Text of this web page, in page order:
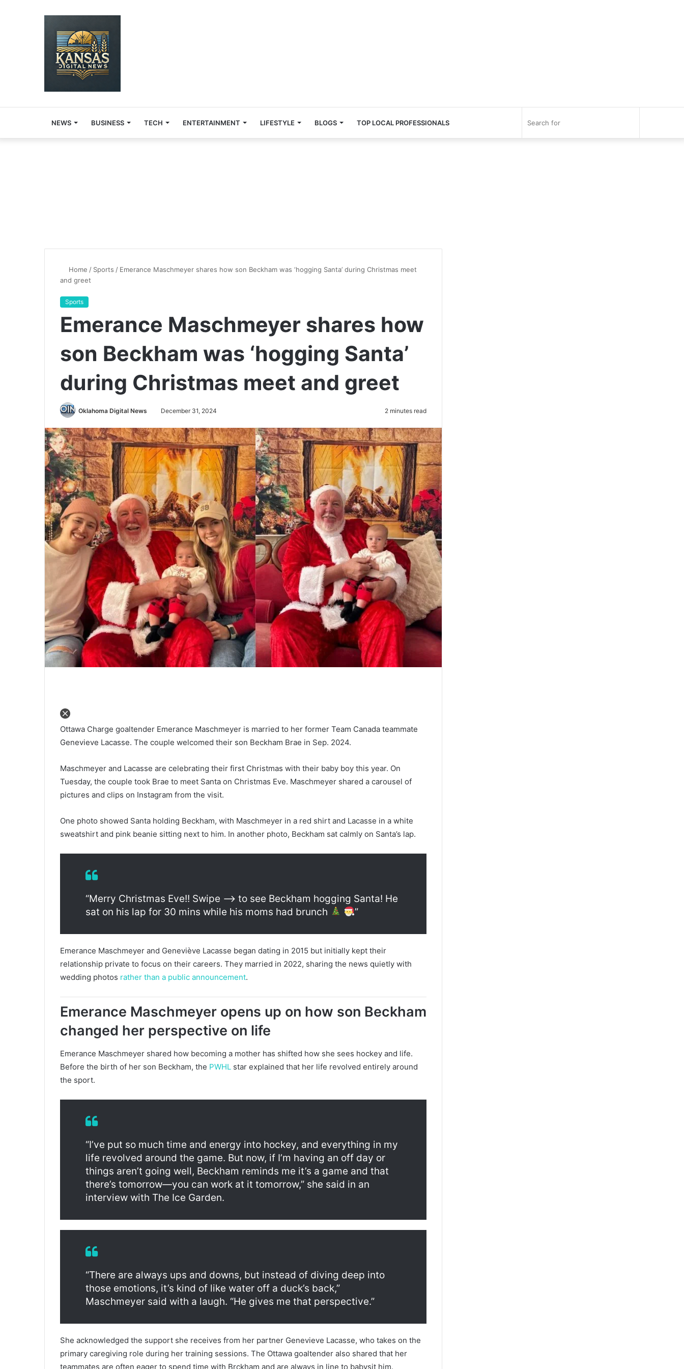
NEWS BUSINESS TECH ENTERTAINMENT LIFESTYLE BLOGS TOP LOCAL PROFESSIONALS
Home / Sports / Emerance Maschmeyer shares how son Beckham was ‘hogging Santa’ during Christmas meet
and greet
Sports
Emerance Maschmeyer shares how
son Beckham was ‘hogging Santa’
during Christmas meet and greet
Oklahoma Digital News December 31, 2024 2 minutes read
Ottawa Charge goaltender Emerance Maschmeyer is married to her former Team Canada teammate
Genevieve Lacasse. The couple welcomed their son Beckham Brae in Sep. 2024.
Maschmeyer and Lacasse are celebrating their first Christmas with their baby boy this year. On
Tuesday, the couple took Brae to meet Santa on Christmas Eve. Maschmeyer shared a carousel of
pictures and clips on Instagram from the visit.
One photo showed Santa holding Beckham, with Maschmeyer in a red shirt and Lacasse in a white
sweatshirt and pink beanie sitting next to him. In another photo, Beckham sat calmly on Santa’s lap.
“Merry Christmas Eve!! Swipe —> to see Beckham hogging Santa! He
sat on his lap for 30 mins while his moms had brunch
”
Emerance Maschmeyer and Geneviève Lacasse began dating in 2015 but initially kept their
relationship private to focus on their careers. They married in 2022, sharing the news quietly with
wedding photos rather than a public announcement.
Emerance Maschmeyer opens up on how son Beckham
changed her perspective on life
Emerance Maschmeyer shared how becoming a mother has shifted how she sees hockey and life.
Before the birth of her son Beckham, the PWHL star explained that her life revolved entirely around
the sport.
“I’ve put so much time and energy into hockey, and everything in my
life revolved around the game. But now, if I’m having an off day or
things aren’t going well, Beckham reminds me it’s a game and that
there’s tomorrow—you can work at it tomorrow,” she said in an
interview with The Ice Garden.
“There are always ups and downs, but instead of diving deep into
those emotions, it’s kind of like water off a duck’s back,”
Maschmeyer said with a laugh. “He gives me that perspective.”
She acknowledged the support she receives from her partner Genevieve Lacasse, who takes on the
primary caregiving role during her training sessions. The Ottawa goaltender also shared that her
teammates are often eager to spend time with Brckham and are always in line to babysit him.